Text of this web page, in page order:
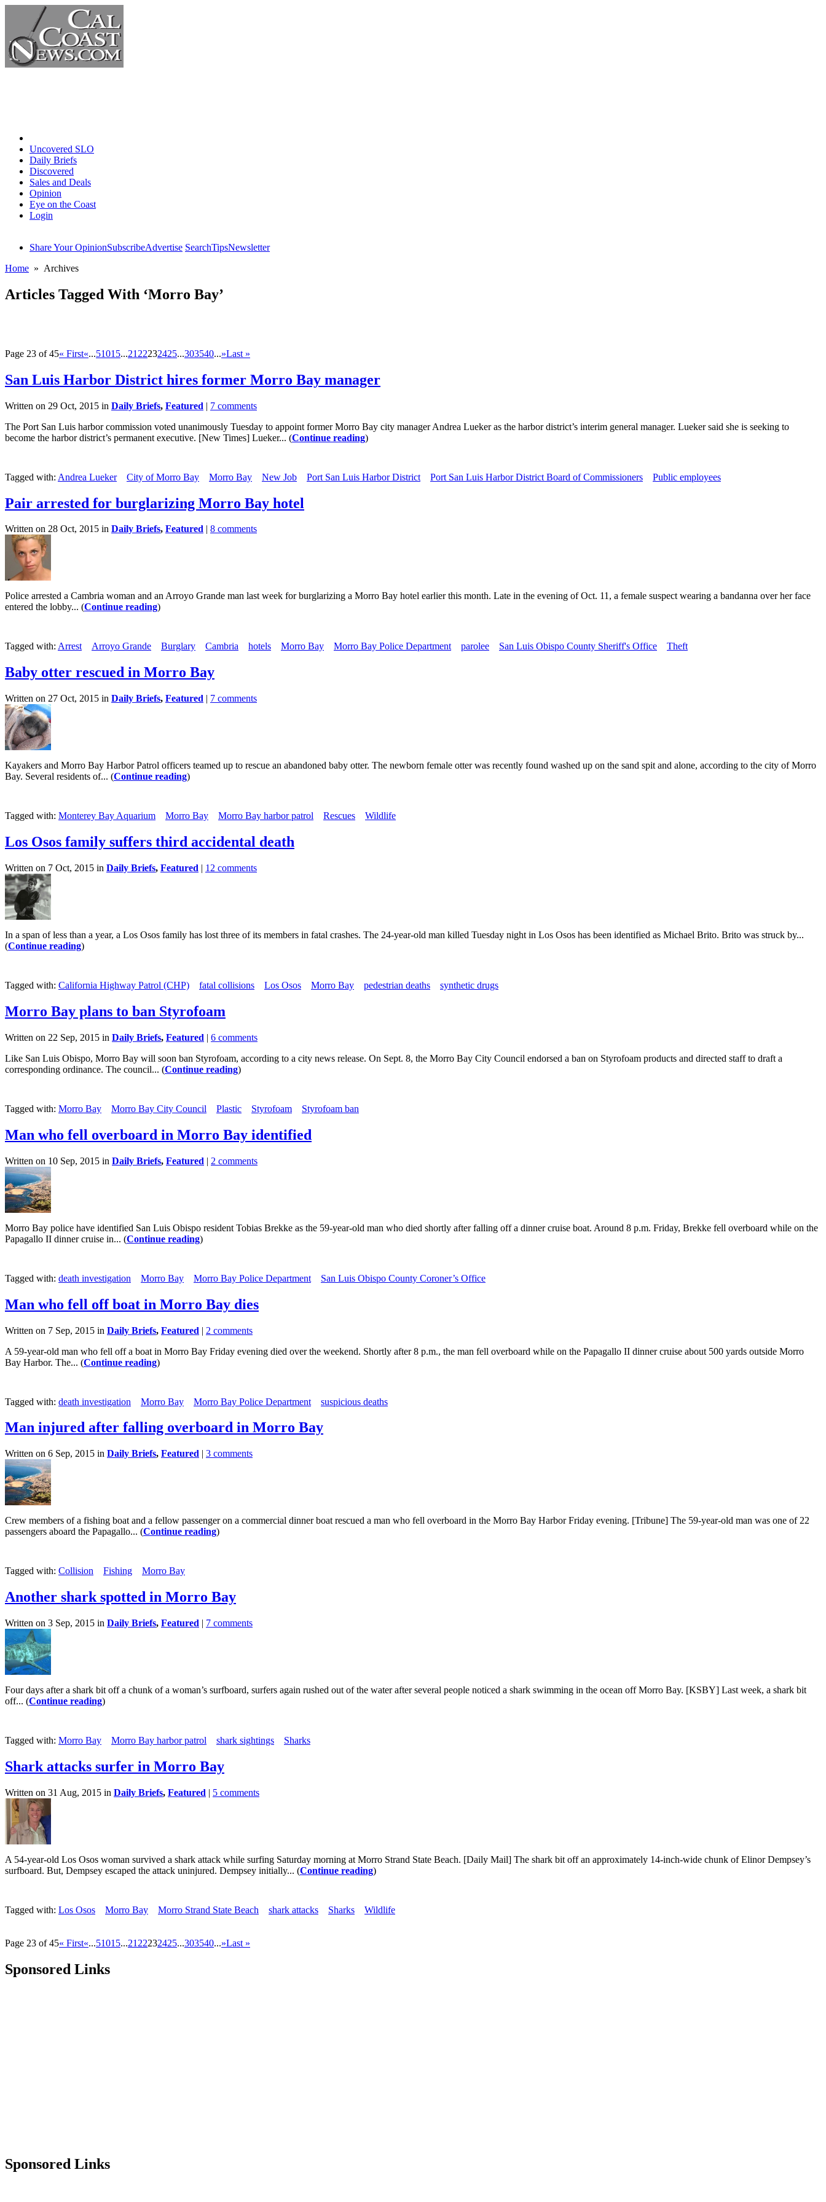
Uncovered SLO
Daily Briefs
Discovered
Sales and Deals
Opinion
Eye on the Coast
Login
Share Your OpinionSubscribeAdvertise SearchTipsNewsletter
Home » Archives
Articles Tagged With ‘Morro Bay’
Page 23 of 45« First«...51015...21 22232425...303540...»Last »
San Luis Harbor District hires former Morro Bay manager
Written on 29 Oct, 2015 in Daily Briefs, Featured | 7 comments
The Port San Luis harbor commission voted unanimously Tuesday to appoint former Morro Bay city manager Andrea Lueker as the harbor district’s interim general manager. Lueker said she is seeking to
become the harbor district’s permanent executive. [New Times] Lueker... (Continue reading)
Tagged with: Andrea Lueker City of Morro Bay Morro Bay New Job Port San Luis Harbor District Port San Luis Harbor District Board of Commissioners Public employees
Pair arrested for burglarizing Morro Bay hotel
Written on 28 Oct, 2015 in Daily Briefs, Featured | 8 comments
Police arrested a Cambria woman and an Arroyo Grande man last week for burglarizing a Morro Bay hotel earlier this month. Late in the evening of Oct. 11, a female suspect wearing a bandanna over her face
entered the lobby... (Continue reading)
Tagged with: Arrest Arroyo Grande Burglary Cambria hotels Morro Bay Morro Bay Police Department parolee San Luis Obispo County Sheriff's Office Theft
Baby otter rescued in Morro Bay
Written on 27 Oct, 2015 in Daily Briefs, Featured | 7 comments
Kayakers and Morro Bay Harbor Patrol officers teamed up to rescue an abandoned baby otter. The newborn female otter was recently found washed up on the sand spit and alone, according to the city of Morro
Bay. Several residents of... (Continue reading)
Tagged with: Monterey Bay Aquarium Morro Bay Morro Bay harbor patrol Rescues Wildlife
Los Osos family suffers third accidental death
Written on 7 Oct, 2015 in Daily Briefs, Featured | 12 comments
In a span of less than a year, a Los Osos family has lost three of its members in fatal crashes. The 24-year-old man killed Tuesday night in Los Osos has been identified as Michael Brito. Brito was struck by...
(Continue reading)
Tagged with: California Highway Patrol (CHP) fatal collisions Los Osos Morro Bay pedestrian deaths synthetic drugs
Morro Bay plans to ban Styrofoam
Written on 22 Sep, 2015 in Daily Briefs, Featured | 6 comments
Like San Luis Obispo, Morro Bay will soon ban Styrofoam, according to a city news release. On Sept. 8, the Morro Bay City Council endorsed a ban on Styrofoam products and directed staff to draft a
corresponding ordinance. The council... (Continue reading)
Tagged with: Morro Bay Morro Bay City Council Plastic Styrofoam Styrofoam ban
Man who fell overboard in Morro Bay identified
Written on 10 Sep, 2015 in Daily Briefs, Featured | 2 comments
Morro Bay police have identified San Luis Obispo resident Tobias Brekke as the 59-year-old man who died shortly after falling off a dinner cruise boat. Around 8 p.m. Friday, Brekke fell overboard while on the
Papagallo II dinner cruise in... (Continue reading)
Tagged with: death investigation Morro Bay Morro Bay Police Department San Luis Obispo County Coroner’s Office
Man who fell off boat in Morro Bay dies
Written on 7 Sep, 2015 in Daily Briefs, Featured | 2 comments
A 59-year-old man who fell off a boat in Morro Bay Friday evening died over the weekend. Shortly after 8 p.m., the man fell overboard while on the Papagallo II dinner cruise about 500 yards outside Morro
Bay Harbor. The... (Continue reading)
Tagged with: death investigation Morro Bay Morro Bay Police Department suspicious deaths
Man injured after falling overboard in Morro Bay
Written on 6 Sep, 2015 in Daily Briefs, Featured | 3 comments
Crew members of a fishing boat and a fellow passenger on a commercial dinner boat rescued a man who fell overboard in the Morro Bay Harbor Friday evening. [Tribune] The 59-year-old man was one of 22
passengers aboard the Papagallo... (Continue reading)
Tagged with: Collision Fishing Morro Bay
Another shark spotted in Morro Bay
Written on 3 Sep, 2015 in Daily Briefs, Featured | 7 comments
Four days after a shark bit off a chunk of a woman’s surfboard, surfers again rushed out of the water after several people noticed a shark swimming in the ocean off Morro Bay. [KSBY] Last week, a shark bit
off... (Continue reading)
Tagged with: Morro Bay Morro Bay harbor patrol shark sightings Sharks
Shark attacks surfer in Morro Bay
Written on 31 Aug, 2015 in Daily Briefs, Featured | 5 comments
A 54-year-old Los Osos woman survived a shark attack while surfing Saturday morning at Morro Strand State Beach. [Daily Mail] The shark bit off an approximately 14-inch-wide chunk of Elinor Dempsey’s
surfboard. But, Dempsey escaped the attack uninjured. Dempsey initially... (Continue reading)
Tagged with: Los Osos Morro Bay Morro Strand State Beach shark attacks Sharks Wildlife
Page 23 of 45« First«...51015...21 22232425...303540...»Last »
Sponsored Links
Sponsored Links